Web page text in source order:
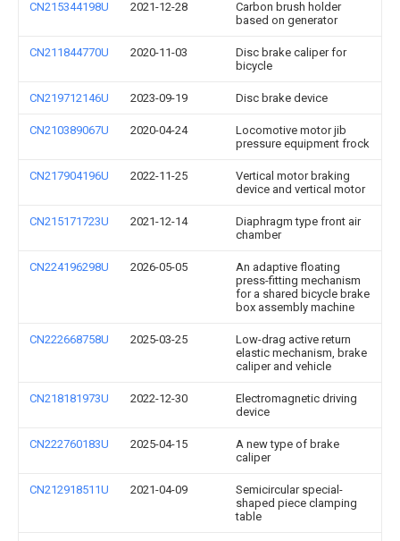
CN215344198U 2021-12-28
Carbon brush holder
based on generator
CN211844770U 2020-11-03
Disc brake caliper for
bicycle
CN219712146U 2023-09-19 Disc brake device
CN210389067U 2020-04-24
Locomotive motor jib
pressure equipment frock
CN217904196U 2022-11-25
Vertical motor braking
device and vertical motor
CN215171723U 2021-12-14
Diaphragm type front air
chamber
CN224196298U 2026-05-05
An adaptive floating
press-fitting mechanism
for a shared bicycle brake
box assembly machine
CN222668758U 2025-03-25
Low-drag active return
elastic mechanism, brake
caliper and vehicle
CN218181973U 2022-12-30
Electromagnetic driving
device
CN222760183U 2025-04-15
A new type of brake
caliper
CN212918511U 2021-04-09
Semicircular special-
shaped piece clamping
table